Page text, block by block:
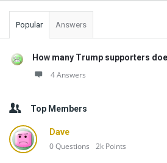
Popular Answers
How many Trump supporters
4 Answers
Top Members
Dave
0Questions 2k Points